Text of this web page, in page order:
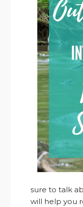
sure to talk
will help you